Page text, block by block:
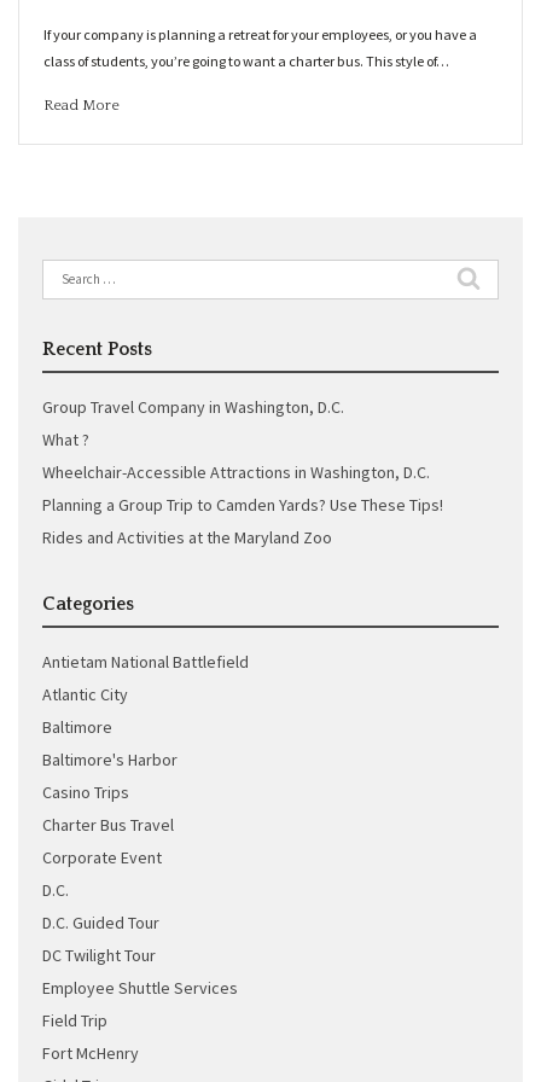
If your company is planning a retreat for your employees, or you have a
class of students, you’re going to want a charter bus. This style of…
Read More
Search
for:
Recent Posts
Group Travel Company in Washington, D.C.
What ?
Wheelchair-Accessible Attractions in Washington, D.C.
Planning a Group Trip to Camden Yards? Use These Tips!
Rides and Activities at the Maryland Zoo
Categories
Antietam National Battlefield
Atlantic City
Baltimore
Baltimore's Harbor
Casino Trips
Charter Bus Travel
Corporate Event
D.C.
D.C. Guided Tour
DC Twilight Tour
Employee Shuttle Services
Field Trip
Fort McHenry